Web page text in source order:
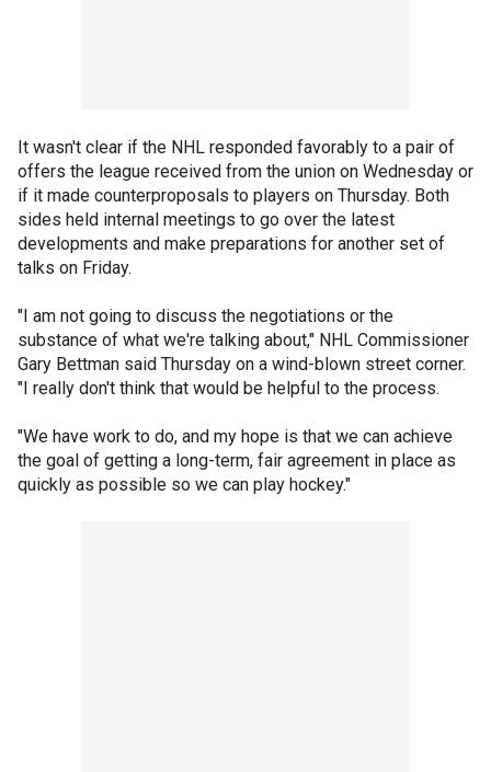
It wasn't clear if the NHL responded favorably to a pair of
offers the league received from the union on Wednesday or
if it made counterproposals to players on Thursday. Both
sides held internal meetings to go over the latest
developments and make preparations for another set of
talks on Friday.
"I am not going to discuss the negotiations or the
substance of what we're talking about," NHL Commissioner
Gary Bettman said Thursday on a wind-blown street corner.
"I really don't think that would be helpful to the process.
"We have work to do, and my hope is that we can achieve
the goal of getting a long-term, fair agreement in place as
quickly as possible so we can play hockey."